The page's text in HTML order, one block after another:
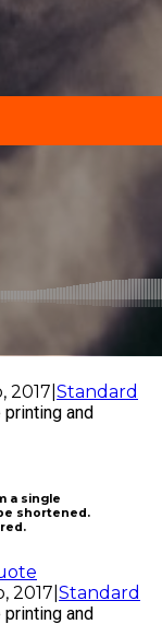
2017 Standard
and
a single
shortened.
2017 Standard
and